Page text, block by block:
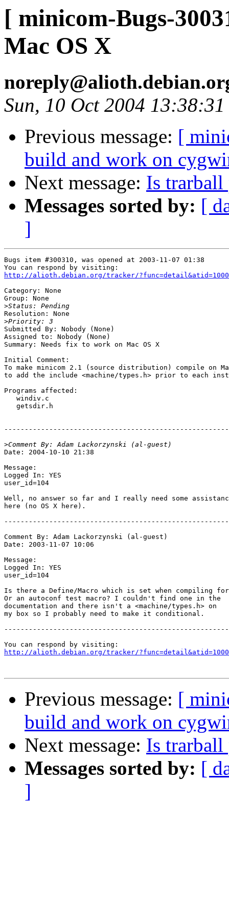
[ minicom-Bugs-
Mac OS X
Sun, 10 Oct 2004
Previous message: [
build and work on
Next message: Is trarball
Messages sorted by: [
]
Bugs item #300310, was opened at 2003-11-07 01:38
http://alioth.debian.org/tracker/
Category: None
Group: None
>
Resolution: None
>
Submitted By: Nobody (None)
Assigned to: Nobody (None)
Summary: Needs fix to work on Mac OS X
Initial Comment:
To make minicom 2.1 (source distribution) compile on
to add the include <machine/types.h> prior to each
Programs affected:
   windiv.c
   getsdir.h
>
Date: 2004-10-10 21:38
Message:
Logged In: YES
user_id=104
Well, no answer so far and I really need some
here (no OS X here).
Comment By: Adam Lackorzynski (al-guest)
Date: 2003-11-07 10:06
Message:
Logged In: YES
user_id=104
Is there a Define/Macro which is set when compiling for
Or an autoconf test macro? I couldn't find one in the
documentation and there isn't a <machine/types.h> on
my box so I probably need to make it conditional.
http://alioth.debian.org/tracker/
Previous message: [
build and work on
Next message: Is trarball
Messages sorted by: [
]